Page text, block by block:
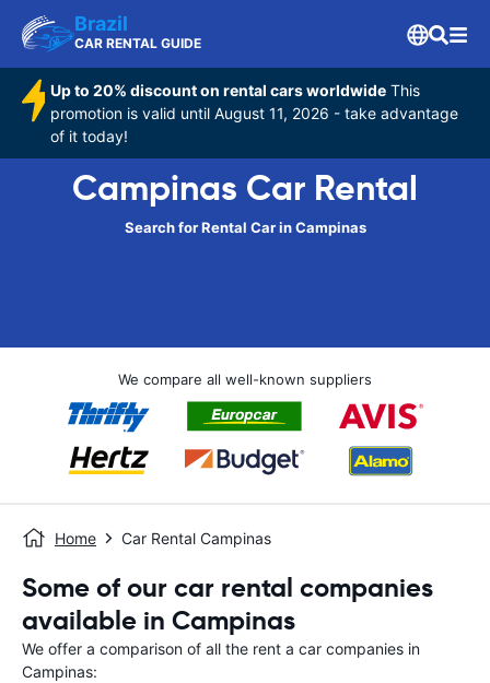
Brazil
CAR RENTAL GUIDE
Up to 20% discount on rental cars worldwide This
promotion is valid until August 11, 2026 - take advantage
of it today!
Campinas Car Rental
Search for Rental Car in Campinas
We compare all well-known suppliers
Home Car Rental Campinas
Some of our car rental companies
available in Campinas
We offer a comparison of all the rent a car companies in
Campinas: